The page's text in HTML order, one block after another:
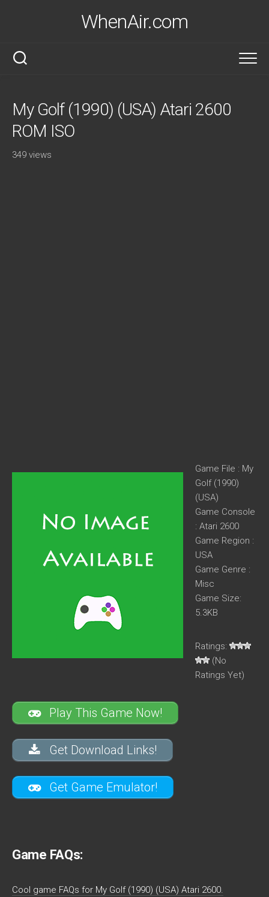
WhenAir.com
My Golf (1990) (USA) Atari 2600
ROM ISO
349 views
Game File : My
Golf (1990)
(USA)
Game Console
: Atari 2600
Game Region :
USA
Game Genre :
Misc
Game Size:
5.3KB
Ratings:
(No
Ratings Yet)
Play This Game Now!
Get Download Links!
Get Game Emulator!
Game FAQs:
Cool game FAQs for My Golf (1990) (USA) Atari 2600.